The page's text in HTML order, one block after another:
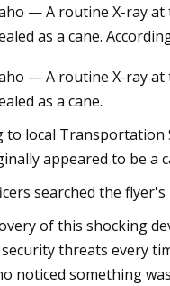
Factory Map:
Best Loot Spots,
— A routine X-ray
as a cane.
— A routine X-ray
as a cane.
to local Transportation
appeared to be a
searched the
of this shocking
threats every
noticed something